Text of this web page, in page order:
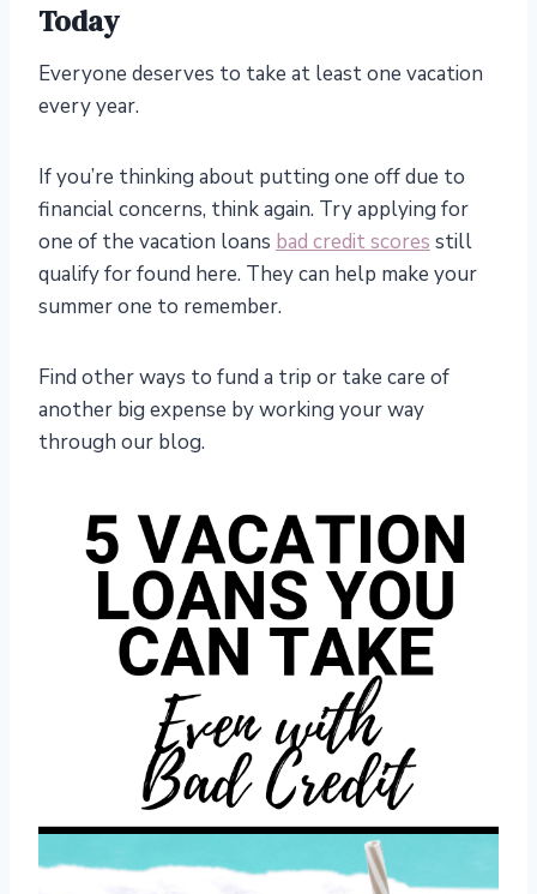
Today
Everyone deserves to take at least one vacation
every year.
If you’re thinking about putting one off due to
financial concerns, think again. Try applying for
one of the vacation loans bad credit scores still
qualify for found here. They can help make your
summer one to remember.
Find other ways to fund a trip or take care of
another big expense by working your way
through our blog.